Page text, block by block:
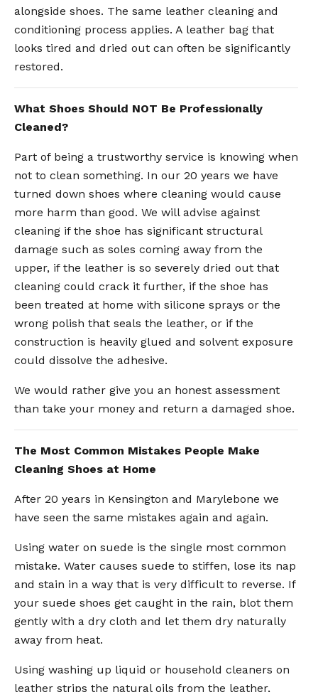
alongside shoes. The same leather cleaning and
conditioning process applies. A leather bag that
looks tired and dried out can often be significantly
restored.
What Shoes Should NOT Be Professionally
Cleaned?
Part of being a trustworthy service is knowing when
not to clean something. In our 20 years we have
turned down shoes where cleaning would cause
more harm than good. We will advise against
cleaning if the shoe has significant structural
damage such as soles coming away from the
upper, if the leather is so severely dried out that
cleaning could crack it further, if the shoe has
been treated at home with silicone sprays or the
wrong polish that seals the leather, or if the
construction is heavily glued and solvent exposure
could dissolve the adhesive.
We would rather give you an honest assessment
than take your money and return a damaged shoe.
The Most Common Mistakes People Make
Cleaning Shoes at Home
After 20 years in Kensington and Marylebone we
have seen the same mistakes again and again.
Using water on suede is the single most common
mistake. Water causes suede to stiffen, lose its nap
and stain in a way that is very difficult to reverse. If
your suede shoes get caught in the rain, blot them
gently with a dry cloth and let them dry naturally
away from heat.
Using washing up liquid or household cleaners on
leather strips the natural oils from the leather,